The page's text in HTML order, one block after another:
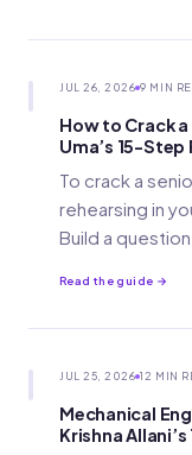
JUL 26, 2026 9 MIN
How to Crack
Uma’s 15-
To crack a
rehearsing in
Build a
Read the guide →
JUL 25, 2026 12 MIN
Mechanical
Krishna